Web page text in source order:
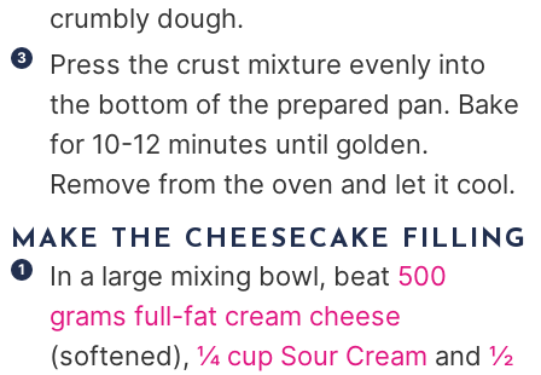
crumbly dough.
Press the crust mixture evenly into
the bottom of the prepared pan. Bake
for 10-12 minutes until golden.
Remove from the oven and let it cool.
MAKE THE CHEESECAKE FILLING
In a large mixing bowl, beat 500
grams full-fat cream cheese
(softened),¼ cup Sour Cream and½